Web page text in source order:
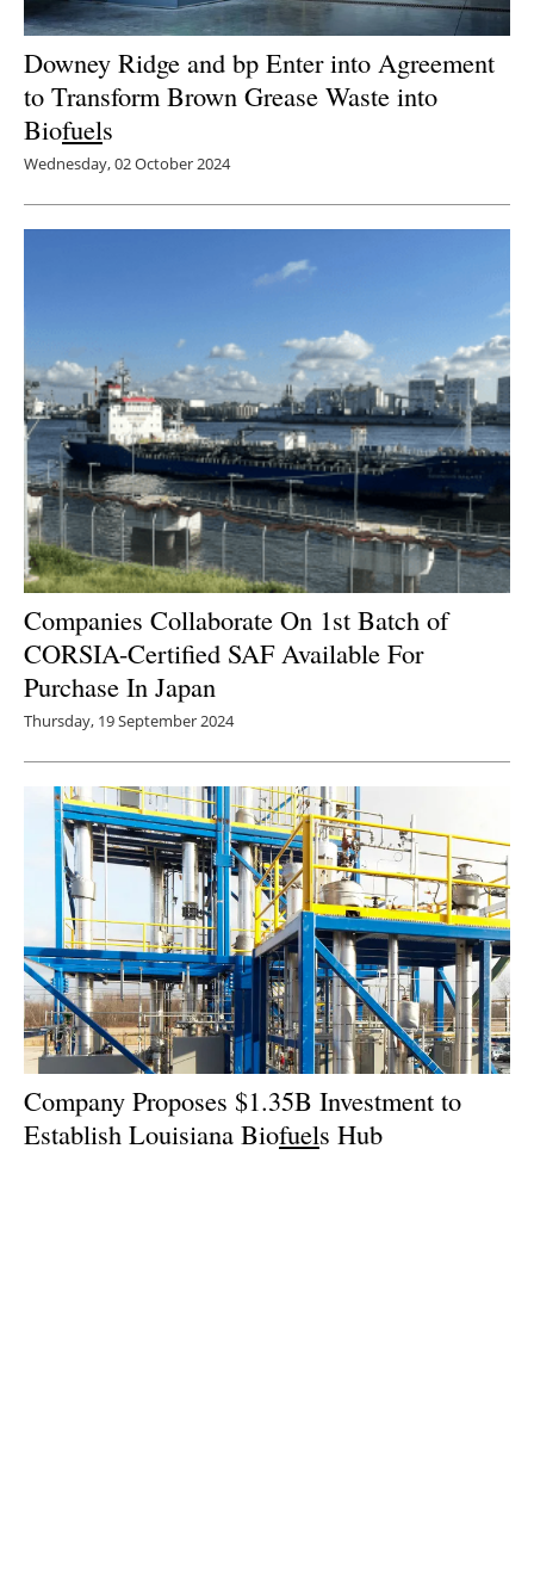
Downey Ridge and bp Enter into Agreement
to Transform Brown Grease Waste into
Biofuels
Wednesday, 02 October 2024
Companies Collaborate On 1st Batch of
CORSIA-Certified SAF Available For
Purchase In Japan
Thursday, 19 September 2024
Company Proposes $1.35B Investment to
Establish Louisiana Biofuels Hub